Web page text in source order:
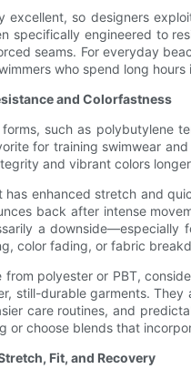
excellent, so designers
specifically engineered to
seams. For everyday
who spend long
and Colorfastness
such as polybutylene
for training swimwear
and vibrant colors
has enhanced stretch and
back after intense
a
color fading, or fabric
from polyester or PBT,
still-durable garments.
care routines, and
or choose blends that
Fit, and Recovery